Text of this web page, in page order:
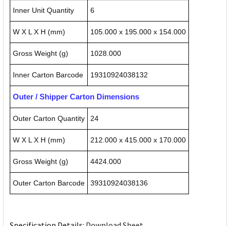
Inner Unit Quantity 6
W X L X H (mm) 105.000 x 195.000 x 154.000
Gross Weight (g) 1028.000
Inner Carton Barcode 19310924038132
Outer / Shipper Carton Dimensions
Outer Carton Quantity 24
W X L X H (mm) 212.000 x 415.000 x 170.000
Gross Weight (g) 4424.000
Outer Carton Barcode 39310924038136